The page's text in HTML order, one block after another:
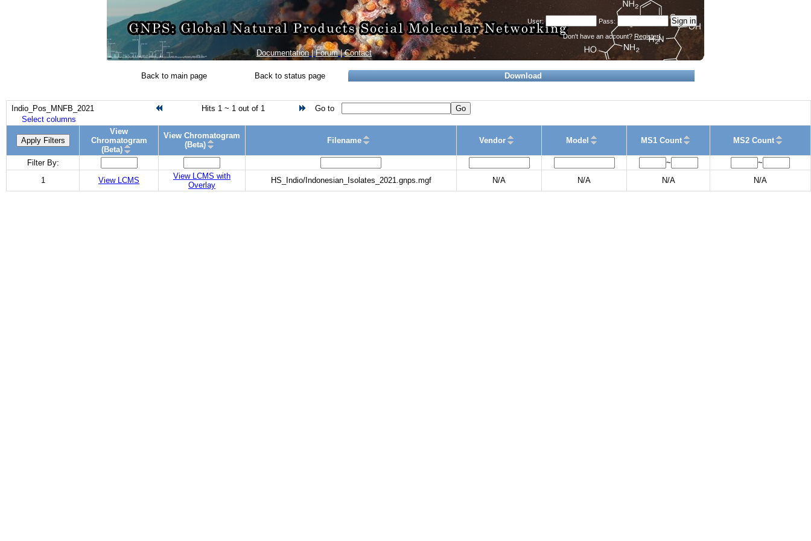
Don't have an account? Register!
Documentation|Forum|Contact
Back to main page Back to status page Download
Indio_Pos_MNFB_2021 Hits 1 ~ 1 out of 1 Go to
Go
Select columns
Apply Filters
View
Chromatogram
(Beta)
View Chromatogram
(Beta)
Filename Vendor Model MS1 Count MS2 Count
Filter By: ~
~
1
View LCMS
View LCMS with
Overlay
HS_Indio/Indonesian_Isolates_2021.gnps.mgf N/A N/A N/A N/A